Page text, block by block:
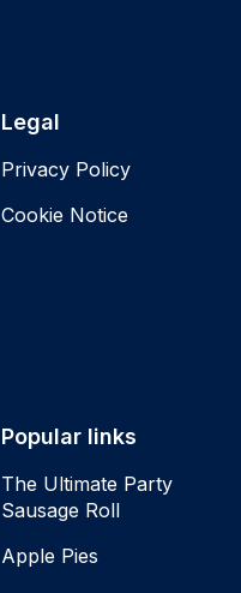
Legal
Privacy Policy
Cookie Notice
Popular links
The Ultimate Party
Sausage Roll
Apple Pies